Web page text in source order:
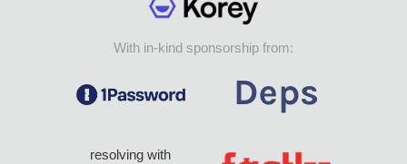
With in-kind sponsorship from:
resolving with